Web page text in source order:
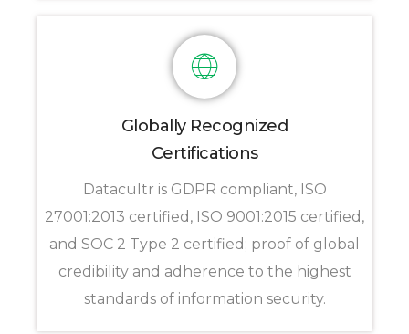
Globally Recognized
Certifications
Datacultr is GDPR compliant, ISO
27001:2013 certified, ISO 9001:2015 certified,
and SOC 2 Type 2 certified; proof of global
credibility and adherence to the highest
standards of information security.